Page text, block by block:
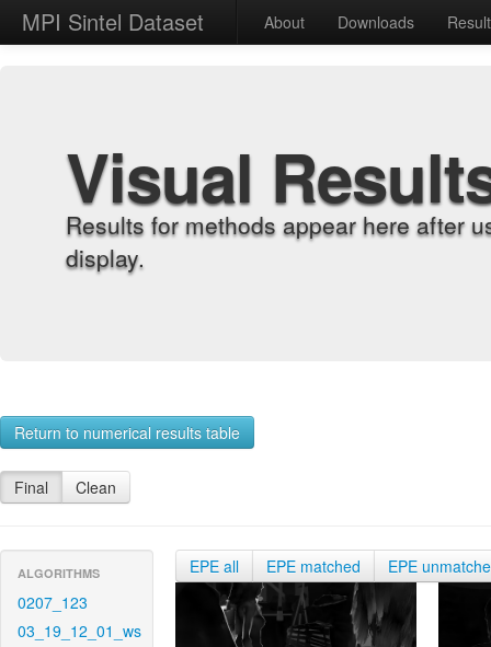
MPI Sintel Dataset About Downloads
Visual
Results for methods appear here after
display.
Return to numerical results table
Final Clean
ALGORITHMS
0207_123
03_19_12_01_ws
EPE all EPE matched EPE